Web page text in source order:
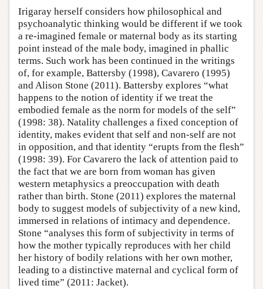
Irigaray herself considers how philosophical and
psychoanalytic thinking would be different if we took
a re-imagined female or maternal body as its starting
point instead of the male body, imagined in phallic
terms. Such work has been continued in the writings
of, for example, Battersby (1998), Cavarero (1995)
and Alison Stone (2011). Battersby explores “what
happens to the notion of identity if we treat the
embodied female as the norm for models of the self”
(1998: 38). Natality challenges a fixed conception of
identity, makes evident that self and non-self are not
in opposition, and that identity “erupts from the flesh”
(1998: 39). For Cavarero the lack of attention paid to
the fact that we are born from woman has given
western metaphysics a preoccupation with death
rather than birth. Stone (2011) explores the maternal
body to suggest models of subjectivity of a new kind,
immersed in relations of intimacy and dependence.
Stone “analyses this form of subjectivity in terms of
how the mother typically reproduces with her child
her history of bodily relations with her own mother,
leading to a distinctive maternal and cyclical form of
lived time” (2011: Jacket).